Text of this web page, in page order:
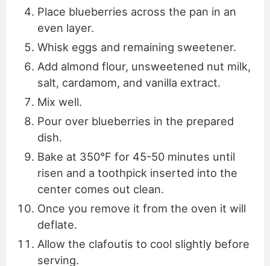
Place blueberries across the pan in an
even layer.
Whisk eggs and remaining sweetener.
Add almond flour, unsweetened nut milk,
salt, cardamom, and vanilla extract.
Mix well.
Pour over blueberries in the prepared
dish.
Bake at 350°F for 45-50 minutes until
risen and a toothpick inserted into the
center comes out clean.
Once you remove it from the oven it will
deflate.
Allow the clafoutis to cool slightly before
serving.